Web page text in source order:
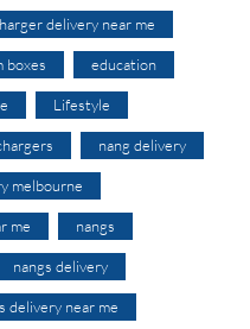
delivery near me
boxes education
Lifestyle
nang delivery
melbourne
me nangs
nangs delivery
delivery near me